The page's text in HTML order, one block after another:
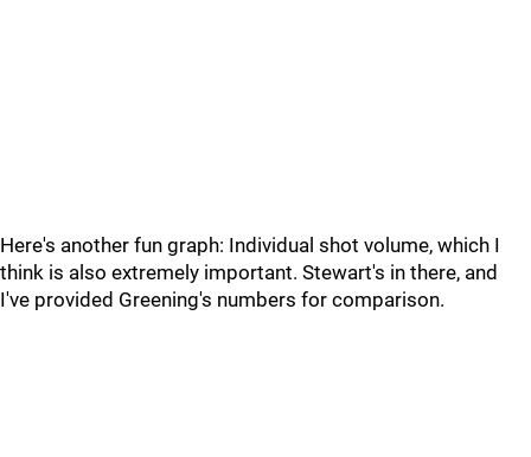
Here's another fun graph: Individual shot volume, which I
think is also extremely important. Stewart's in there, and
I've provided Greening's numbers for comparison.